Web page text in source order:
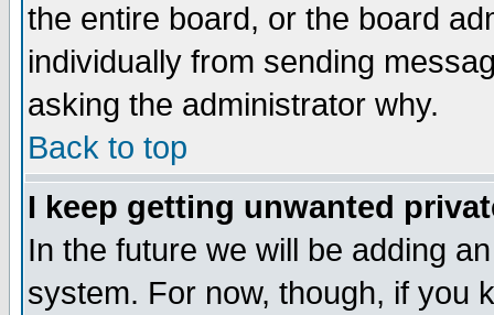
the entire board, or the board
individually from sending
asking the administrator why.
Back to top
I keep getting unwanted
In the future we will be adding
system. For now, though, if you